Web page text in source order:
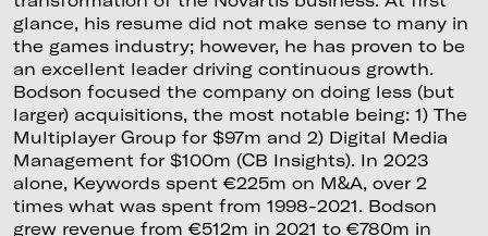
glance, his resume did not make sense to many in
the games industry; however, he has proven to be
an excellent leader driving continuous growth.
Bodson focused the company on doing less (but
larger) acquisitions, the most notable being: 1) The
Multiplayer Group for $97m and 2) Digital Media
Management for $100m (CB Insights). In 2023
alone, Keywords spent €225m on M&A, over 2
times what was spent from 1998-2021. Bodson
grew revenue from €512m in 2021 to €780m in